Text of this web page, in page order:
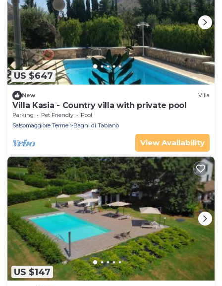
US $647
New Villa
Villa Kasia - Country villa with private pool
Parking Pet Friendly
Pool
Salsomaggiore Terme
Bagni di Tabiano
View Availability
US $147